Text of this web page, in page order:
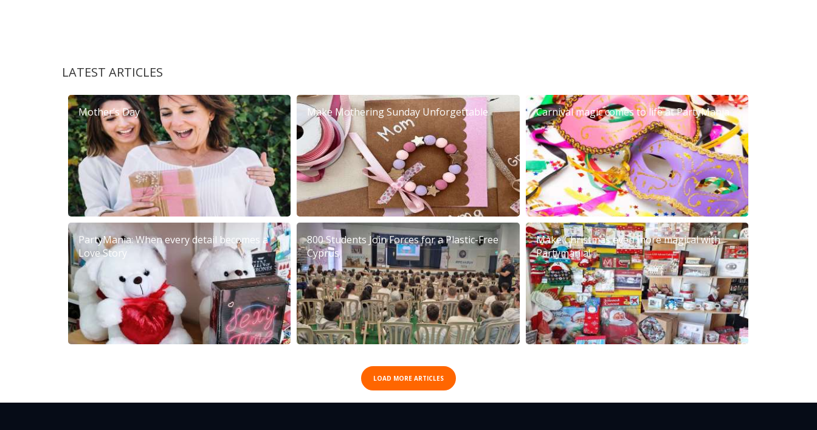
LATEST ARTICLES
Mother’s Day Make Mothering Sunday Unforgettable Carnival magic comes to life at PartyMania
PartyMania: When every detail becomes a
Love Story
800 Students Join Forces for a Plastic-Free
Cyprus
Make Christmas even more magical with
Partymania!
LOAD MORE ARTICLES